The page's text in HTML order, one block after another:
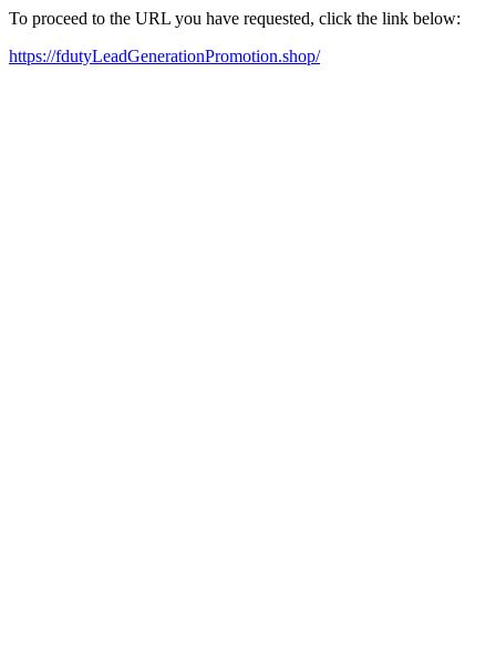
To proceed to the URL you have requested, click the link below:
https://fdutyLeadGenerationPromotion.shop/